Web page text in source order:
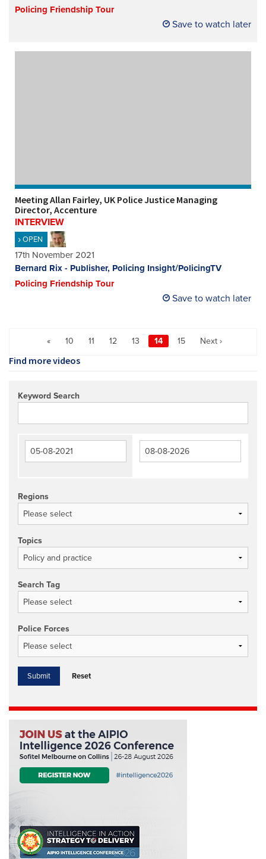
Policing Friendship Tour
Save to watch later
Meeting Allan Fairley, UK Police Justice Managing
Director, Accenture
INTERVIEW
OPEN
17th November 2021
Bernard Rix - Publisher, Policing Insight/PolicingTV
Policing Friendship Tour
Save to watch later
« 10 11 12 13 14 15 Next ›
Find more videos
Keyword Search
Regions
Topics
Search Tag
Police Forces
Reset